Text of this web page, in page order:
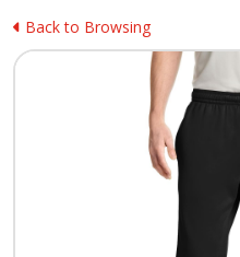
Back to Browsing